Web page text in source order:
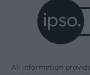
All information